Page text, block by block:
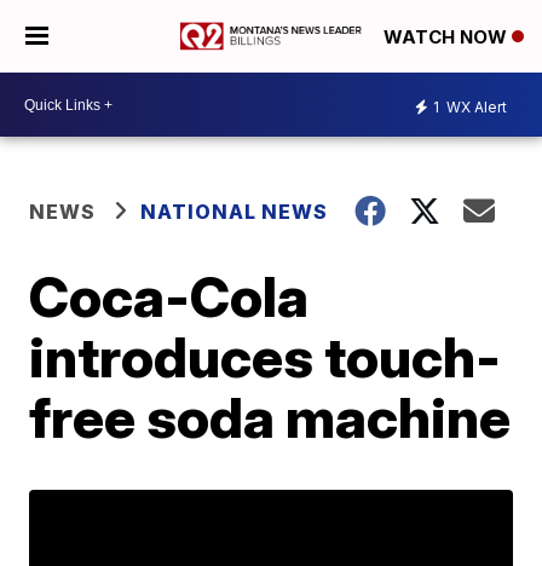
WATCH NOW
1 WX Alert
NEWS NATIONAL NEWS
Coca-Cola
introduces touch-
free soda machine